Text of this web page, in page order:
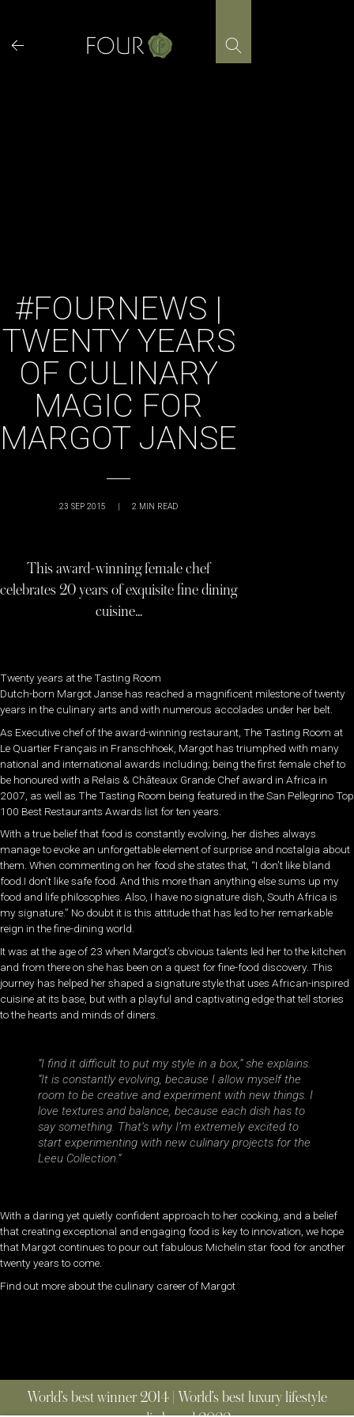
content
#FOURNEWS |
TWENTY YEARS
OF CULINARY
MAGIC FOR
MARGOT JANSE
23 SEP 2015 | 2 MIN READ
This award-winning female chef
celebrates 20 years of exquisite fine dining
cuisine…
Twenty years at the Tasting Room
Dutch-born Margot Janse has reached a magnificent milestone of twenty
years in the culinary arts and with numerous accolades under her belt.
As Executive chef of the award-winning restaurant, The Tasting Room at
Le Quartier Français in Franschhoek, Margot has triumphed with many
national and international awards including; being the first female chef to
be honoured with a Relais & Châteaux Grande Chef award in Africa in
2007, as well as The Tasting Room being featured in the San Pellegrino Top
100 Best Restaurants Awards list for ten years.
With a true belief that food is constantly evolving, her dishes always
manage to evoke an unforgettable element of surprise and nostalgia about
them. When commenting on her food she states that, “I don’t like bland
food.I don’t like safe food. And this more than anything else sums up my
food and life philosophies. Also, I have no signature dish, South Africa is
my signature.” No doubt it is this attitude that has led to her remarkable
reign in the fine-dining world.
It was at the age of 23 when Margot’s obvious talents led her to the kitchen
and from there on she has been on a quest for fine-food discovery. This
journey has helped her shaped a signature style that uses African-inspired
cuisine at its base, but with a playful and captivating edge that tell stories
to the hearts and minds of diners.
“I find it difficult to put my style in a box,” she explains.
“It is constantly evolving, because I allow myself the
room to be creative and experiment with new things. I
love textures and balance, because each dish has to
say something. That’s why I’m extremely excited to
start experimenting with new culinary projects for the
Leeu Collection.”
With a daring yet quietly confident approach to her cooking, and a belief
that creating exceptional and engaging food is key to innovation, we hope
that Margot continues to pour out fabulous Michelin star food for another
twenty years to come.
Find out more about the culinary career of Margot
World’s best winner 2014 | World’s best luxury lifestyle